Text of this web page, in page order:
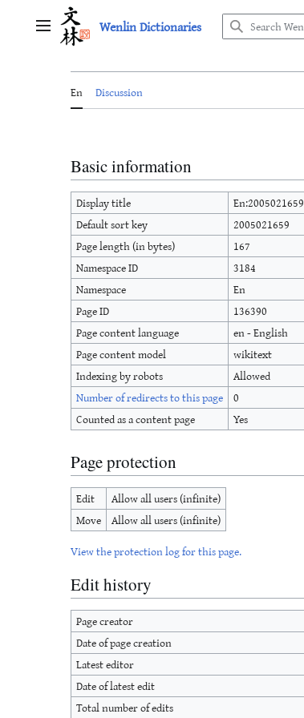
Main menu Wenlin Dictionaries
En Discussion
Basic information
Display title
En:2005021659
Default sort key
2005021659
Page length (in bytes)
167
Namespace ID
3184
Namespace
En
Page ID
136390
Page content language
en - English
Page content model
wikitext
Indexing by robots
Allowed
Number of redirects to this page 0
Counted as a content page
Yes
Page protection
Edit
Allow all users (infinite)
Move Allow all users (infinite)
View the protection log for this page.
Edit history
Page creator
Date of page creation
Latest editor
Date of latest edit
Total number of edits